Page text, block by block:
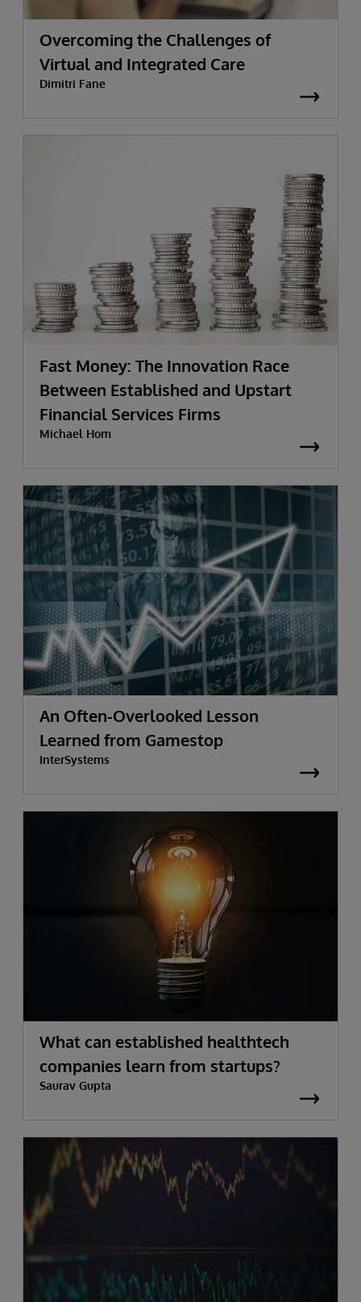
Overcoming the Challenges of
Virtual and Integrated Care
Dimitri Fane
Fast Money: The Innovation Race
Between Established and Upstart
Financial Services Firms
Michael Hom
An Often-Overlooked Lesson
Learned from Gamestop
InterSystems
What can established healthtech
companies learn from startups?
Saurav Gupta